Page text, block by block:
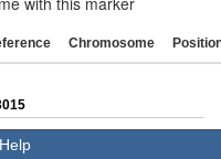
Chromosome